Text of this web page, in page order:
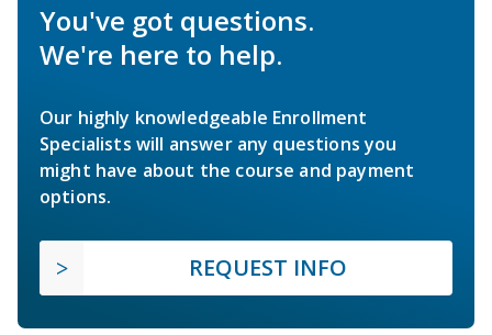
You've got questions.
We're here to help.
Our highly knowledgeable Enrollment
Specialists will answer any questions you
might have about the course and payment
options.
REQUEST INFO